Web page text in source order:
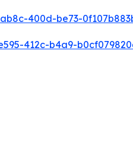
400d-be73-
412c-b4a9-